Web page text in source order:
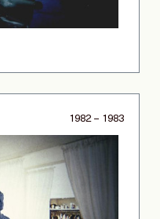
1982 – 1983